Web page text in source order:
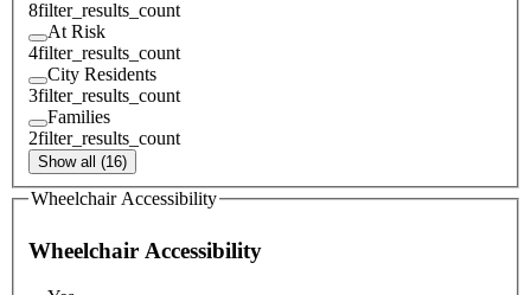
8filter_results_count
At Risk
4filter_results_count
City Residents
3filter_results_count
Families
2filter_results_count
Show all (16)
Wheelchair Accessibility
Wheelchair Accessibility